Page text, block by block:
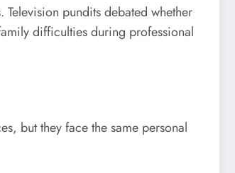
pundits debated whether
difficulties during professional
but they face the same personal